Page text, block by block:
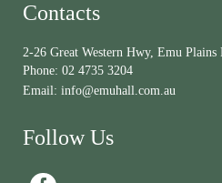
Contacts
2-26 Great Western Hwy, Emu Plains
Phone: 02 4735 3204
Email: info@emuhall.com.au
Follow Us